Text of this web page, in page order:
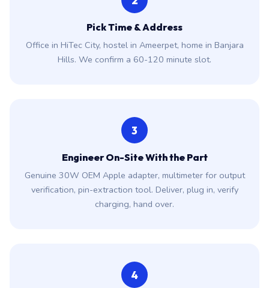
Pick Time & Address
Office in HiTec City, hostel in Ameerpet, home in Banjara
Hills. We confirm a 60-120 minute slot.
3
Engineer On-Site With the Part
Genuine 30W OEM Apple adapter, multimeter for output
verification, pin-extraction tool. Deliver, plug in, verify
charging, hand over.
4